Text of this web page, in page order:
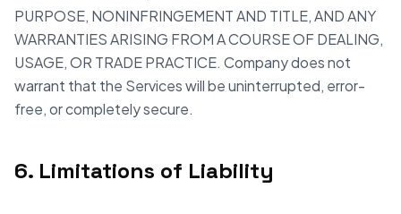
PURPOSE, NONINFRINGEMENT AND TITLE, AND ANY
WARRANTIES ARISING FROM A COURSE OF DEALING,
USAGE, OR TRADE PRACTICE. Company does not
warrant that the Services will be uninterrupted, error-
free, or completely secure.
6. Limitations of Liability